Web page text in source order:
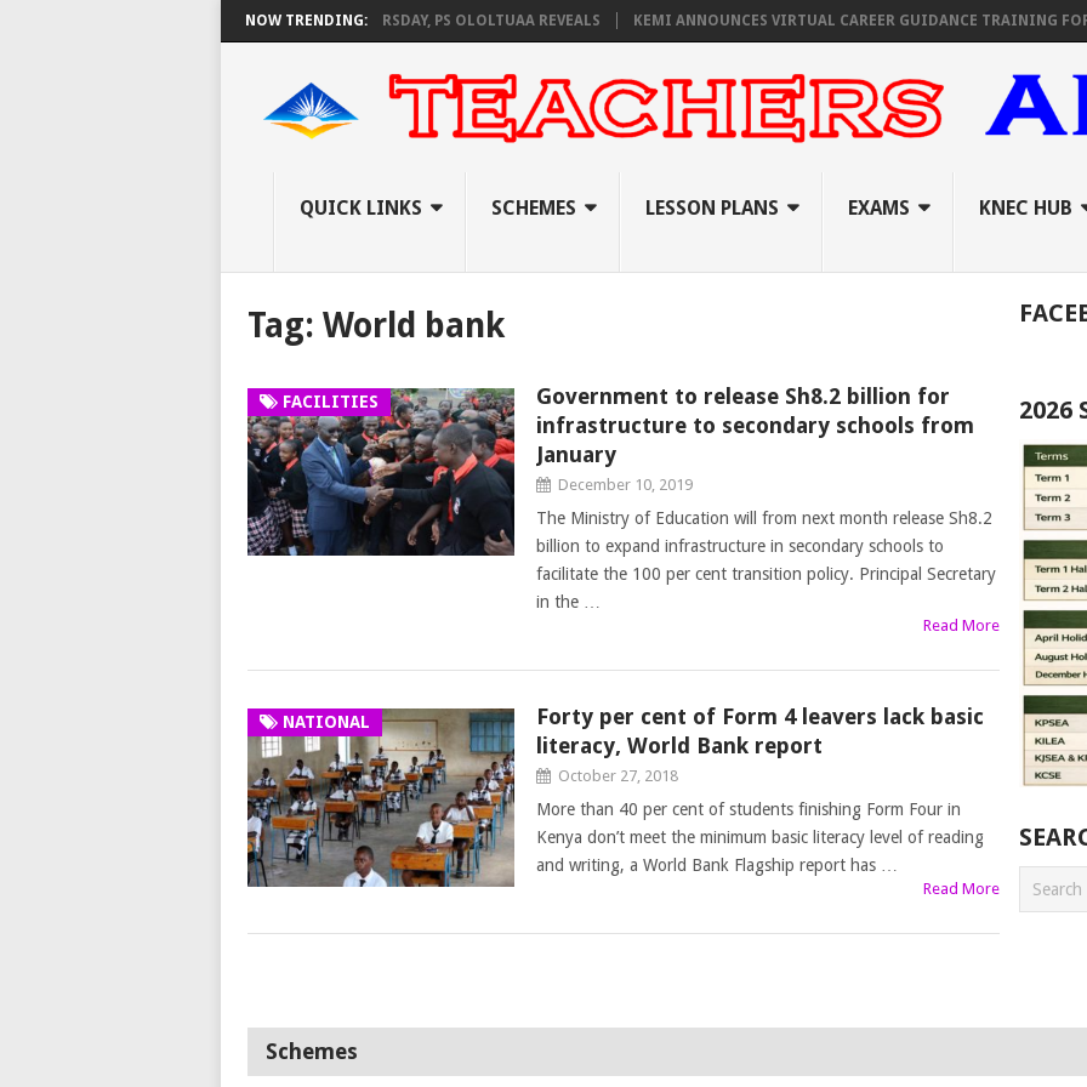
NOW TRENDING:
KNEC SET TO PAY EXAM INVIGILATORS ON THURSDAY, PS OLOLTUAA REVEALS KEMI ANNOUNCES VIRTUAL CAREER GUIDANCE TRAINING FOR
QUICK LINKS SCHEMES LESSON PLANS EXAMS KNEC HUB
Tag: World bank
FACILITIES
Government to release Sh8.2 billion for
infrastructure to secondary schools from
January
December 10, 2019
The Ministry of Education will from next month release Sh8.2
billion to expand infrastructure in secondary schools to
facilitate the 100 per cent transition policy. Principal Secretary
in the …
Read More
NATIONAL
Forty per cent of Form 4 leavers lack basic
literacy, World Bank report
October 27, 2018
More than 40 per cent of students finishing Form Four in
Kenya don’t meet the minimum basic literacy level of reading
and writing, a World Bank Flagship report has …
Read More
2026
Schemes